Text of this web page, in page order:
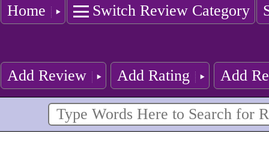
Home Switch Review Category
Add Review Add Rating Add